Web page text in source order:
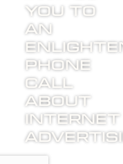
you to
an
phone
call
about
internet